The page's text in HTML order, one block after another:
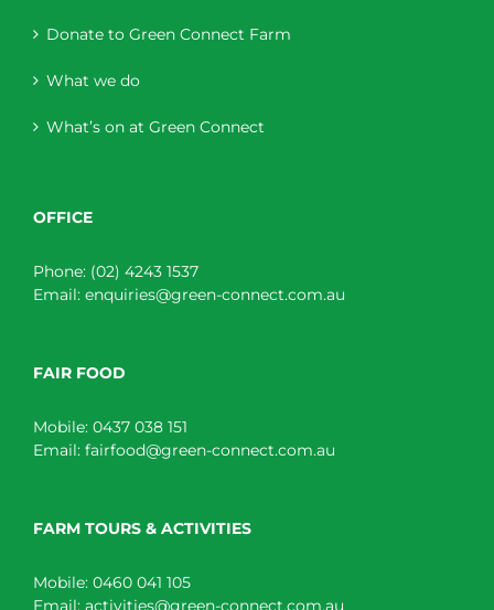
Donate to Green Connect Farm
What we do
What’s on at Green Connect
OFFICE
Phone: (02) 4243 1537
Email: enquiries@green-connect.com.au
FAIR FOOD
Mobile: 0437 038 151
Email: fairfood@green-connect.com.au
FARM TOURS & ACTIVITIES
Mobile: 0460 041 105
Email: activities@green-connect.com.au